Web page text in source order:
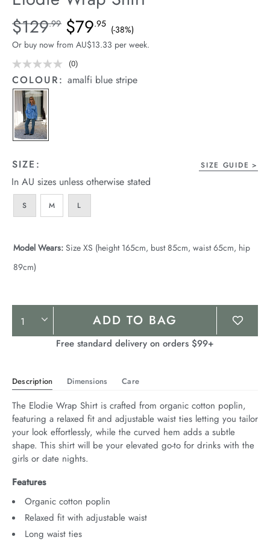
Stock
Details
https://cereslife.com/elodie-
wrap-
shirt/1401926-
01.html
Standard Price $129.99, Sale Price $79.95, Save 38%
$129.99 $79.95 (-38%)
Or buy now from AU$13.33 per week.
No
rating
value.
(0)
COLOUR:amalfi blue stripe
SIZE: SIZE GUIDE
In AU sizes unless otherwise stated
S M L
Model Wears: Size XS (height 165cm, bust 85cm, waist 65cm, hip
89cm)
Product
Actions
ADD TO BAG
Free standard delivery on orders $99+
Description Dimensions Care
The Elodie Wrap Shirt is crafted from organic cotton poplin,
featuring a relaxed fit and adjustable waist ties letting you tailor
your look effortlessly, while the curved hem adds a subtle
shape. This shirt will be your elevated go-to for drinks with the
girls or date nights.
Features
Organic cotton poplin
Relaxed fit with adjustable waist
Long waist ties